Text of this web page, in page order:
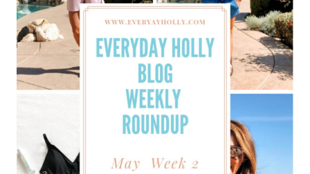
2020
CASUAL